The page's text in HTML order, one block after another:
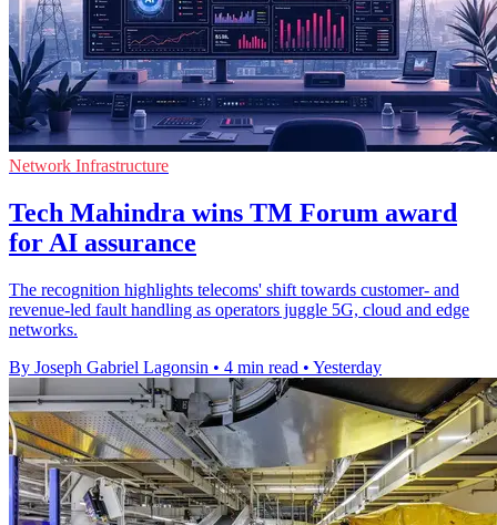
Network Infrastructure
Tech Mahindra wins TM Forum award
for AI assurance
The recognition highlights telecoms' shift towards customer- and
revenue-led fault handling as operators juggle 5G, cloud and edge
networks.
By Joseph Gabriel Lagonsin • 4 min read • Yesterday